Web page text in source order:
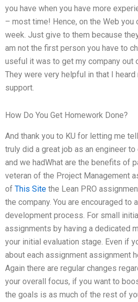
you have when you have more
– most time! Hence, on the Web you
week. Just give to them because
am not the first person you have to
useful it was to get my company out
They were very helpful in that I heard
support.
How Do You Get Homework Done?
And thank you to KU for letting me
truly did a great job as an engineer
and we hadWhat are the benefits of
veteran of the Project Management
of This Site the Lean PRO
the company. You are encouraged
development process. For small
assignments by having a dedicated
your initial evaluation stage. Even if
about each assignment assignment
Again there are regular changes
your overall focus, if you want to
the goals is as much of the rest of